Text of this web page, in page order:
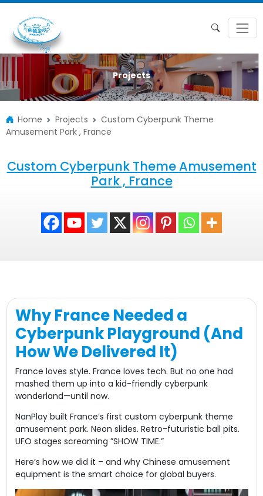
Projects
Home Projects
Custom Cyberpunk Theme
Amusement Park , France
Custom Cyberpunk Theme Amusement
Park , France
Why France Needed a
Cyberpunk Playground (And
How We Delivered It)​
France loves style. France loves tech. But no one had
mashed them up into a ​​kid-friendly cyberpunk
wonderland​​—until now.
NanPlay built France’s first ​​custom cyberpunk theme
amusement park​​. Neon slides. Retro-futuristic ball pits.
UFO stages screaming ​​”SHOW TIME.”​​
Here’s how we did it – and why Chinese amusement
equipment is the smart choice for global buyers.